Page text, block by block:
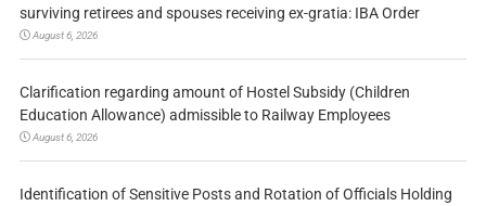
surviving retirees and spouses receiving ex-gratia: IBA Order
August 6, 2026
Clarification regarding amount of Hostel Subsidy (Children
Education Allowance) admissible to Railway Employees
August 6, 2026
Identification of Sensitive Posts and Rotation of Officials Holding